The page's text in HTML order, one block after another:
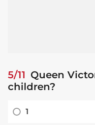
5/11 Queen
children?
1